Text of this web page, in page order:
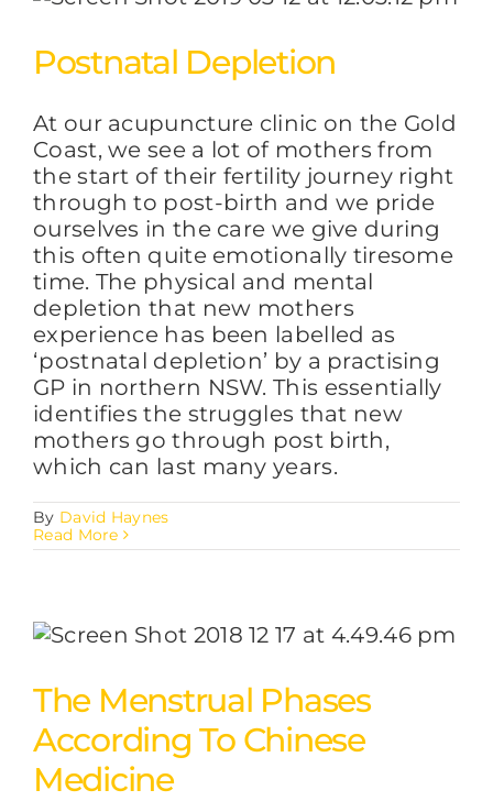
Postnatal Depletion
At our acupuncture clinic on the Gold
Coast, we see a lot of mothers from
the start of their fertility journey right
through to post-birth and we pride
ourselves in the care we give during
this often quite emotionally tiresome
time. The physical and mental
depletion that new mothers
experience has been labelled as
‘postnatal depletion’ by a practising
GP in northern NSW. This essentially
identifies the struggles that new
mothers go through post birth,
which can last many years.
By David Haynes
Read More
The Menstrual Phases
According To Chinese
Medicine